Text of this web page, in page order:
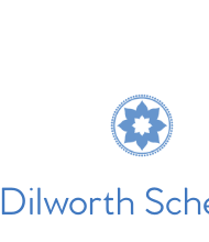
Dilworth